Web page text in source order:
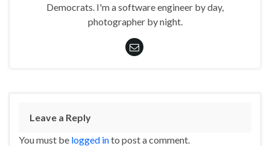
Democrats. I'm a software engineer by day,
photographer by night.
Leave a Reply
You must be logged into post a comment.